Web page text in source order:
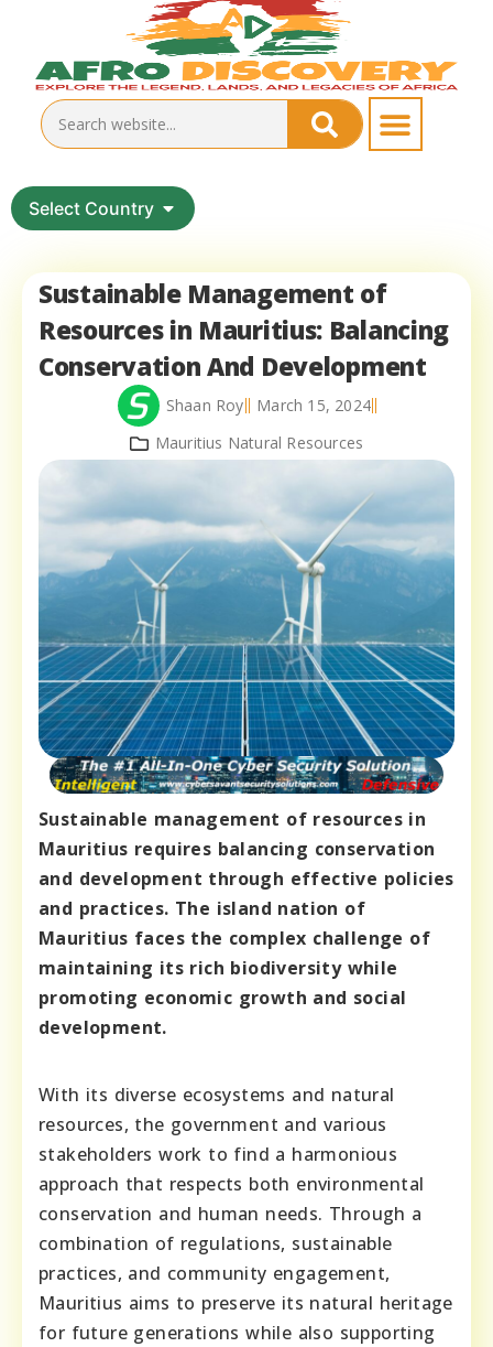
Select Country
Sustainable Management of
Resources in Mauritius: Balancing
Conservation And Development
Shaan Roy
March 15, 2024
Mauritius Natural Resources
Sustainable management of resources in
Mauritius requires balancing conservation
and development through effective policies
and practices. The island nation of
Mauritius faces the complex challenge of
maintaining its rich biodiversity while
promoting economic growth and social
development.
With its diverse ecosystems and natural
resources, the government and various
stakeholders work to find a harmonious
approach that respects both environmental
conservation and human needs. Through a
combination of regulations, sustainable
practices, and community engagement,
Mauritius aims to preserve its natural heritage
for future generations while also supporting